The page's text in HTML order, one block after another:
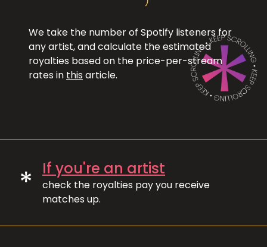
We take the number of Spotify listeners for
any artist, and calculate the estimated
royalties based on the price-per-stream
rates in this article.
* If you're an artist
check the royalties pay you receive
matches up.